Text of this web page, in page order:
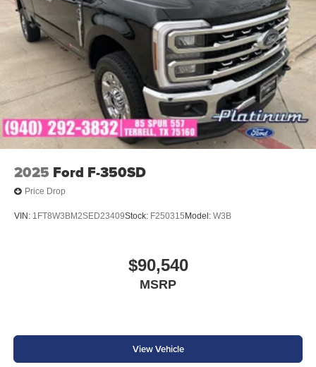
2025 Ford F-350SD
Price Drop
VIN: 1FT8W3BM2SED23409Stock: F250315 Model: W3B
$90,540
MSRP
View Vehicle